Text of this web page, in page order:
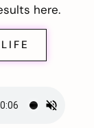
here.